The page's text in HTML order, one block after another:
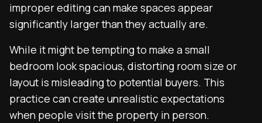
improper editing can make spaces appear
significantly larger than they actually are.
While it might be tempting to make a small
bedroom look spacious, distorting room size or
layout is misleading to potential buyers. This
practice can create unrealistic expectations
when people visit the property in person.